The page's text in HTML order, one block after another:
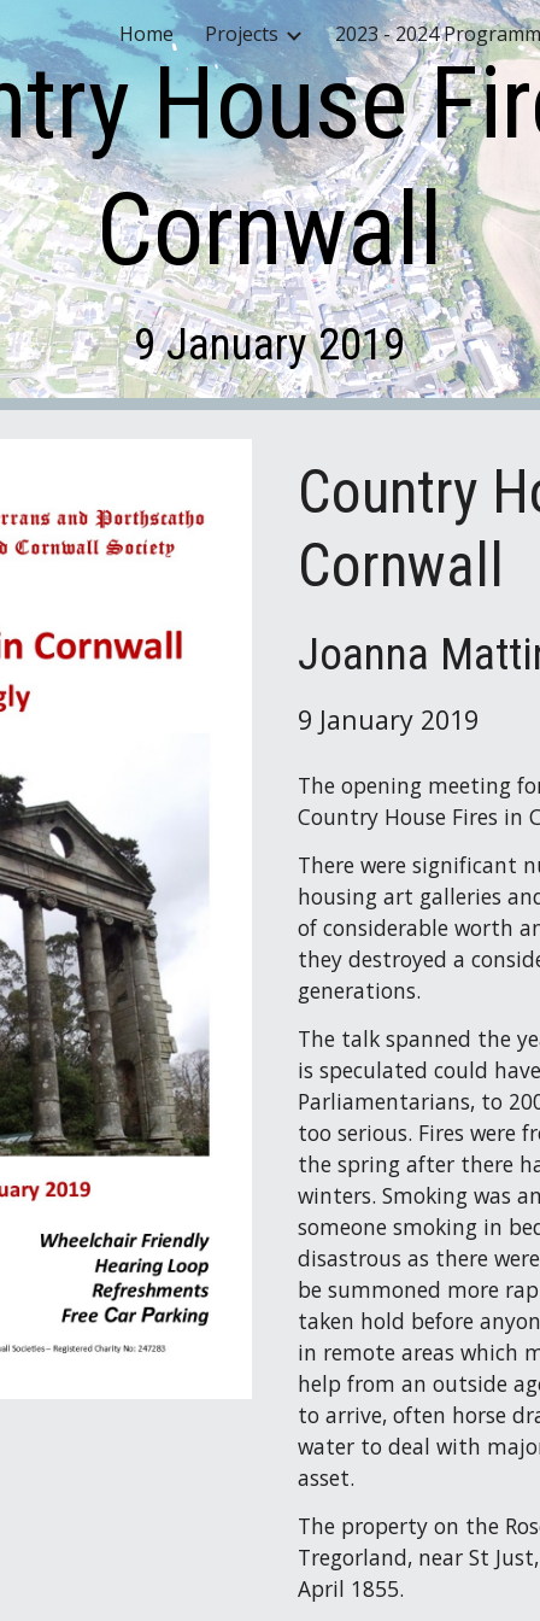
to main content Skip to
Home Projects 2023 - 2024
House
Cornwall
9 January 2019
Country
Cornwall
Joanna
9 January 2019
The opening meeting
Country House Fires in
There were significant
housing art galleries
of considerable worth
they destroyed a
generations.
The talk spanned the
is speculated could
Parliamentarians, to
too serious. Fires were
the spring after there
winters. Smoking was
someone smoking in
disastrous as there
be summoned more
taken hold before
in remote areas which
help from an outside
to arrive, often horse
water to deal with
asset.
The property on the
Tregorland, near St
April 1855.